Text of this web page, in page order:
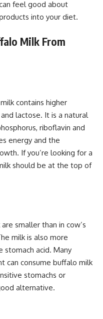
feel good about
into your diet.
Milk From
contains higher
lactose. It is a natural
riboflavin and
energy and the
If you’re looking for a
should be at the top of
smaller than in cow’s
milk is also more
stomach acid. Many
can consume buffalo milk
stomachs or
alternative.